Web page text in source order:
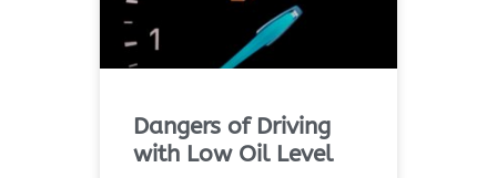
Dangers of Driving
with Low Oil Level